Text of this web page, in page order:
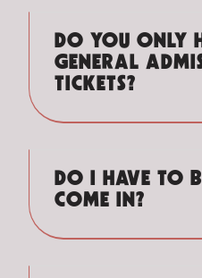
DO YOU ONLY
GENERAL
TICKETS?
DO I HAVE TO
COME IN?